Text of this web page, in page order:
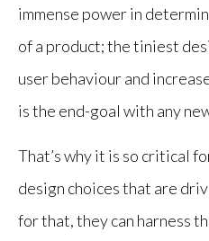
immense power in
of a product; the tiniest
user behaviour and
is the end-goal with any
That’s why it is so critical
design choices that are
for that, they can harness